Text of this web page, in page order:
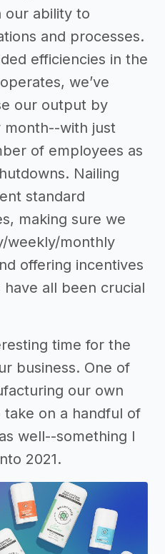
our ability to
and processes.
efficiencies in the
we’ve
our output by
with just
of employees as
Nailing
standard
making sure we
weekly/monthly
offering incentives
all been crucial
time for the
business. One of
our own
on a handful of
well--something I
2021.